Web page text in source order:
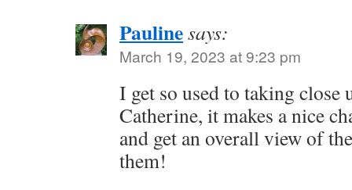
Paulinesays:
March 19, 2023 at 9:23 pm
I get so used to taking close
Catherine, it makes a nice
and get an overall view of
them!